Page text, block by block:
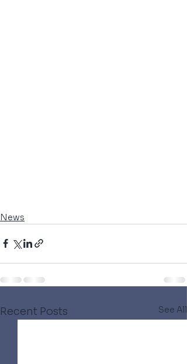
News
Recent Posts See All